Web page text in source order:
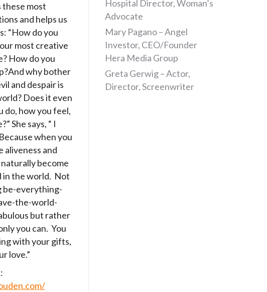
these most
and helps us
“How do you
most creative
How do you
why bother
and despair is
Does it even
do, how you feel,
She says, “ I
when you
and
become
in the world. Not
be-everything-
the-world-
but rather
you can. You
with your gifts,
love.”
Hospital Director, Woman’s
Advocate
Mary Pagano – Angel
Investor, CEO/Founder
Hera Media Group
Greta Gerwig – Actor,
Director, Screenwriter